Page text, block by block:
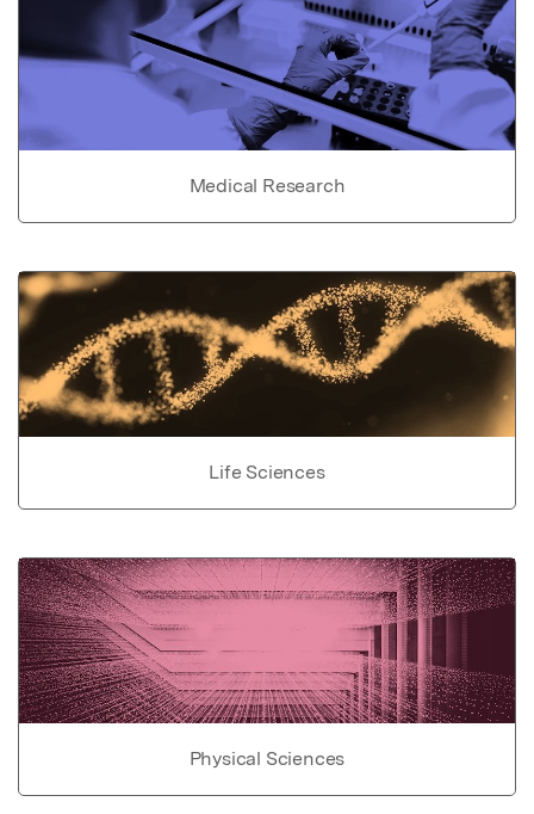
Medical Research
Life Sciences
Physical Sciences